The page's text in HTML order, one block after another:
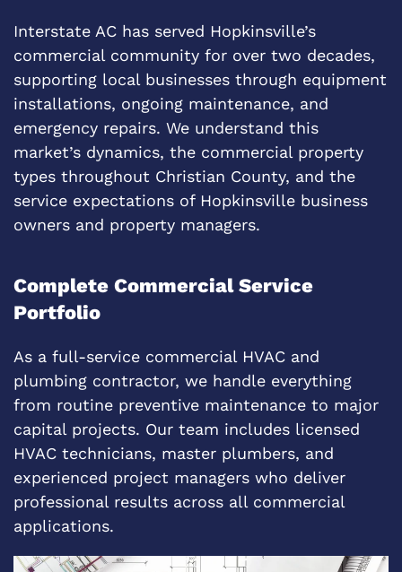
Interstate AC has served Hopkinsville’s
commercial community for over two decades,
supporting local businesses through equipment
installations, ongoing maintenance, and
emergency repairs. We understand this
market’s dynamics, the commercial property
types throughout Christian County, and the
service expectations of Hopkinsville business
owners and property managers.
Complete Commercial Service
Portfolio
As a full-service commercial HVAC and
plumbing contractor, we handle everything
from routine preventive maintenance to major
capital projects. Our team includes licensed
HVAC technicians, master plumbers, and
experienced project managers who deliver
professional results across all commercial
applications.